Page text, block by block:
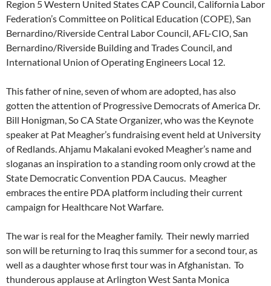
Region 5 Western United States CAP Council, California Labor
Federation’s Committee on Political Education (COPE), San
Bernardino/Riverside Central Labor Council, AFL-CIO, San
Bernardino/Riverside Building and Trades Council, and
International Union of Operating Engineers Local 12.
This father of nine, seven of whom are adopted, has also
gotten the attention of Progressive Democrats of America Dr.
Bill Honigman, So CA State Organizer, who was the Keynote
speaker at Pat Meagher’s fundraising event held at University
of Redlands. Ahjamu Makalani evoked Meagher’s name and
sloganas an inspiration to a standing room only crowd at the
State Democratic Convention PDA Caucus. Meagher
embraces the entire PDA platform including their current
campaign for Healthcare Not Warfare.
The war is real for the Meagher family. Their newly married
son will be returning to Iraq this summer for a second tour, as
well as a daughter whose first tour was in Afghanistan. To
thunderous applause at Arlington West Santa Monica